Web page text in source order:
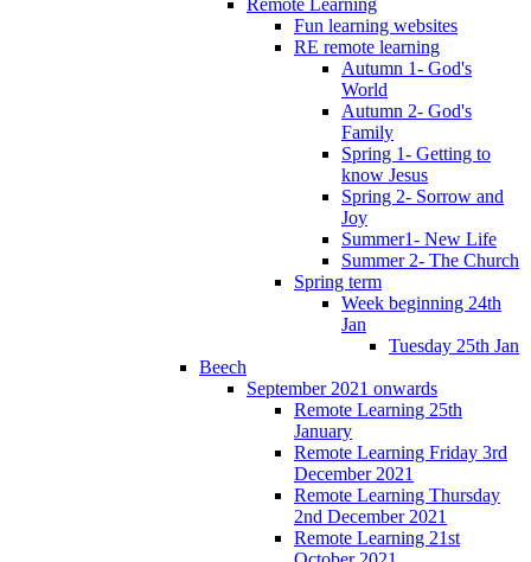
Fun learning websites
RE remote learning
Autumn 1- God's
World
Autumn 2- God's
Family
Spring 1- Getting to
know Jesus
Spring 2- Sorrow and
Joy
Summer1- New Life
Summer 2- The Church
Spring term
Week beginning 24th
Jan
Tuesday 25th Jan
Beech
September 2021 onwards
Remote Learning 25th
January
Remote Learning Friday 3rd
December 2021
Remote Learning Thursday
2nd December 2021
Remote Learning 21st